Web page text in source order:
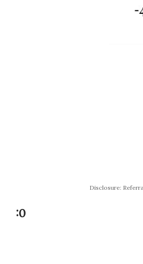
Disclosure:
:0